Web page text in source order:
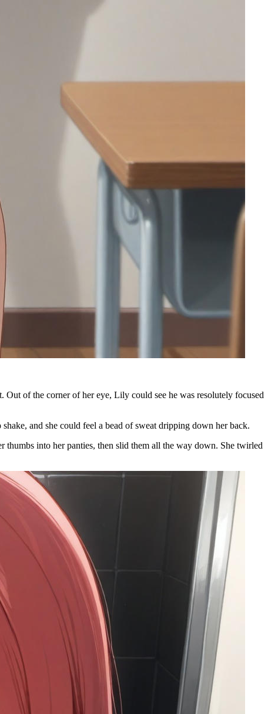
of the corner of her eye, Lily could see he was resolutely focused
and she could feel a bead of sweat dripping down her back.
thumbs into her panties, then slid them all the way down. She twirled